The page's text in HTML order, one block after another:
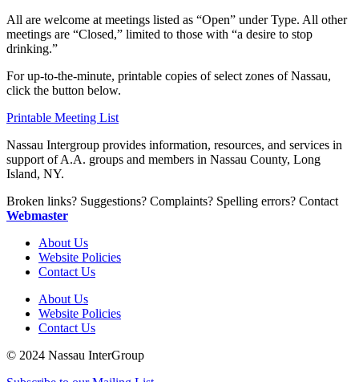
All are welcome at meetings listed as “Open” under Type. All other
meetings are “Closed,” limited to those with “a desire to stop
drinking.”
For up-to-the-minute, printable copies of select zones of Nassau,
click the button below.
Printable Meeting List
Nassau Intergroup provides information, resources, and services in
support of A.A. groups and members in Nassau County, Long
Island, NY.
Broken links? Suggestions? Complaints? Spelling errors? Contact
Webmaster
About Us
Website Policies
Contact Us
About Us
Website Policies
Contact Us
© 2024 Nassau InterGroup